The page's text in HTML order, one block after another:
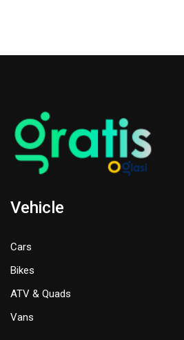
Vehicle
Cars
Bikes
ATV & Quads
Vans